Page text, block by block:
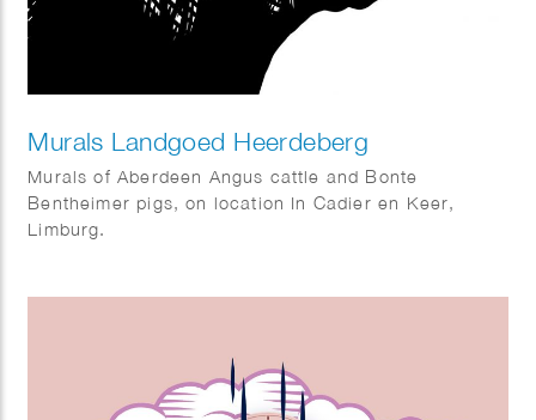
Murals Landgoed Heerdeberg
Murals of Aberdeen Angus cattle and Bonte
Bentheimer pigs, on location In Cadier en Keer,
Limburg.